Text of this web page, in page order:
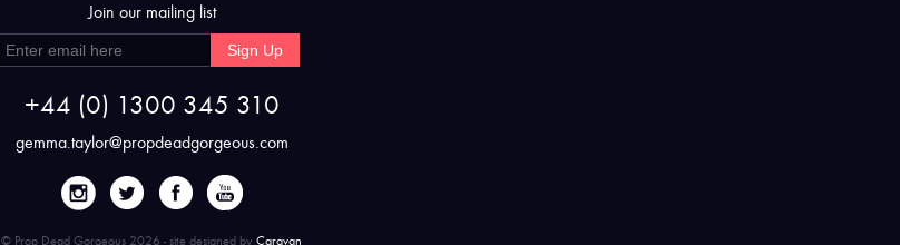
Join our mailing list
Sign Up
+44 (0) 1300 345 310
gemma.taylor@propdeadgorgeous.com
© Prop Dead Gorgeous 2026 - site designed by Caravan